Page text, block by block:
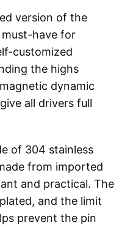
version of the
must-have for
customized
the highs
dynamic
all drivers full
of 304 stainless
from imported
and practical. The
and the limit
prevent the pin